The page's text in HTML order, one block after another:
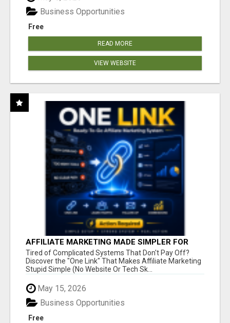
Free
Business Opportunities
READ MORE
VIEW WEBSITE
AFFILIATE MARKETING MADE SIMPLER FOR
NEW MARKETERS READY TO TAKE ACTION
Tired of Complicated Systems That Don't Pay Off?
Discover the "One Link" That Makes Affiliate Marketing
Stupid Simple (No Website Or Tech Sk...
May 15, 2026
Free
Business Opportunities